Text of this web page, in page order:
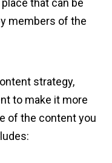
that can be
members of the
strategy,
to make it more
of the content you